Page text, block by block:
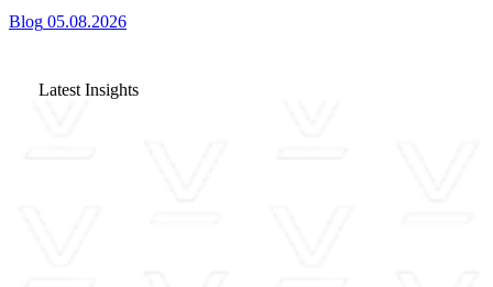
Blog 05.08.2026
Latest Insights